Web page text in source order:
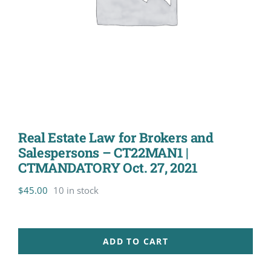
Real Estate Law for Brokers and
Salespersons – CT22MAN1 |
CTMANDATORY Oct. 27, 2021
$45.00 10 in stock
ADD TO CART